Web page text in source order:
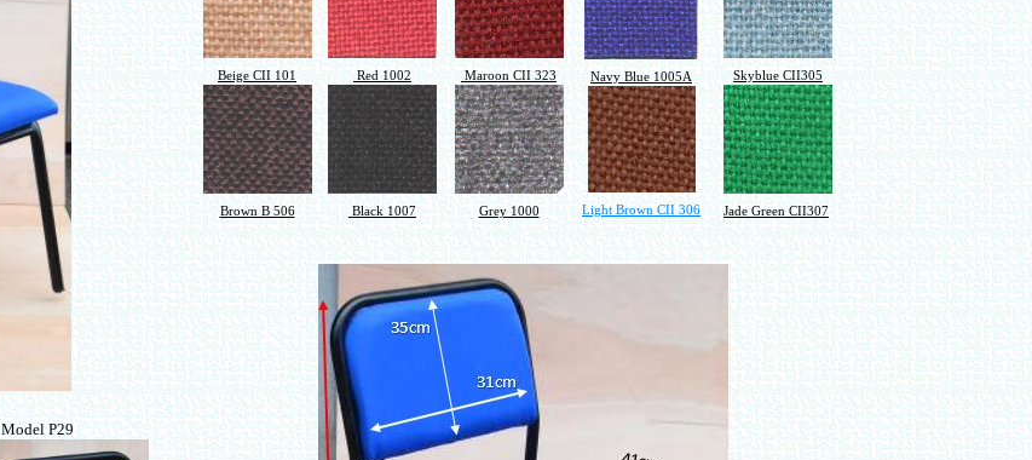
Model P29
Beige CII 101
Brown B 506
Red 1002
Black 1007
Maroon CII 323
Grey 1000
Navy Blue 1005A
Light Brown CII 306
Skyblue CII305
Jade Green CII307